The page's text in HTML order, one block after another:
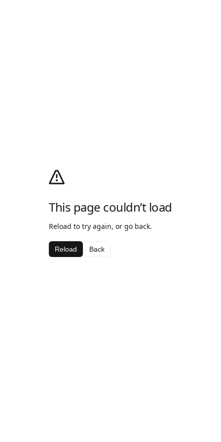
This page couldn’t load
Reload to try again, or go back.
Reload Back